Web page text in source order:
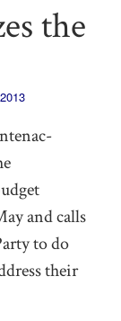
the
and calls
to do
their